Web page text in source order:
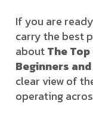
If you are
carry the best
aboutThe
Beginners
clear view of
operating